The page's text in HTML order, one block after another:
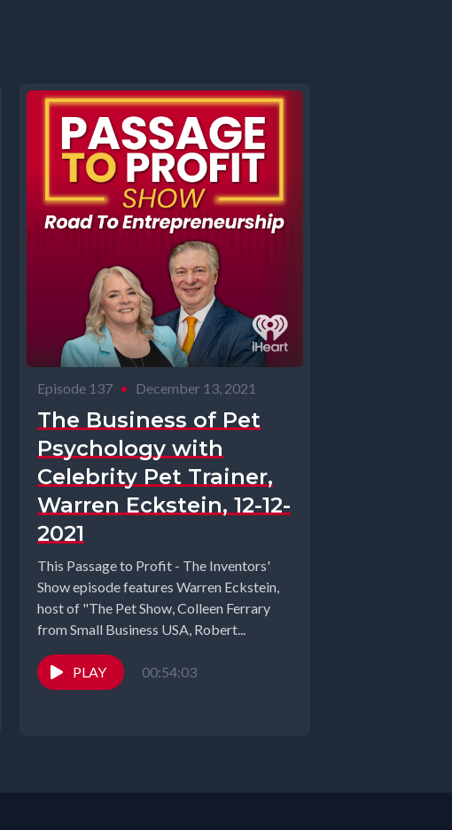
Episode 137 • December 13, 2021
The Business of Pet
Psychology with
Celebrity Pet Trainer,
Warren Eckstein, 12-12-
2021
This Passage to Profit - The Inventors'
Show episode features Warren Eckstein,
host of "The Pet Show, Colleen Ferrary
from Small Business USA, Robert...
PLAY 00:54:03